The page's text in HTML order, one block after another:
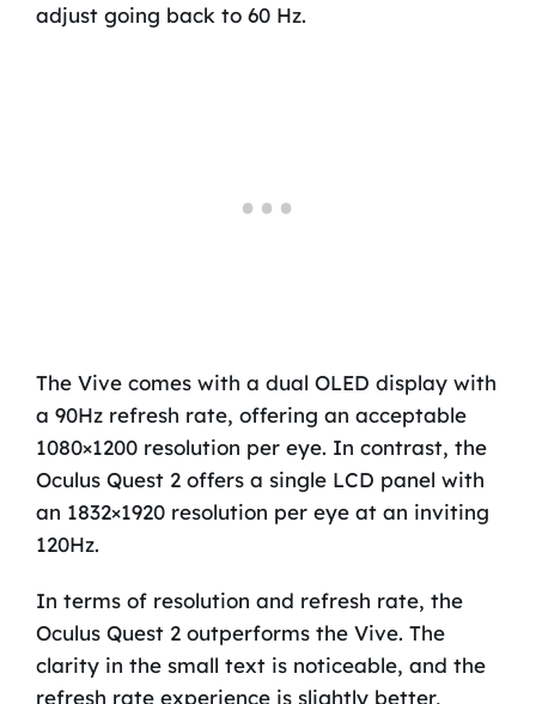
adjust going back to 60 Hz.
The Vive comes with a dual OLED display with
a 90Hz refresh rate, offering an acceptable
1080×1200 resolution per eye. In contrast, the
Oculus Quest 2 offers a single LCD panel with
an 1832×1920 resolution per eye at an inviting
120Hz.
In terms of resolution and refresh rate, the
Oculus Quest 2 outperforms the Vive. The
clarity in the small text is noticeable, and the
refresh rate experience is slightly better,